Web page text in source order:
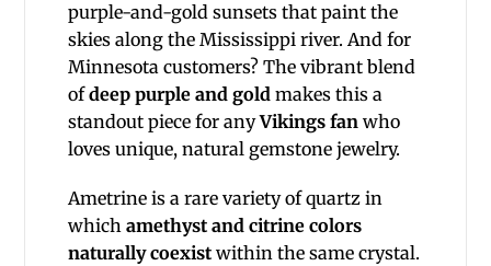
purple-and-gold sunsets that paint the
skies along the Mississippi river. And for
Minnesota customers? The vibrant blend
ofdeep purple and goldmakes this a
standout piece for anyVikings fanwho
loves unique, natural gemstone jewelry.
Ametrine is a rare variety of quartz in
which amethyst and citrine colors
naturally coexistwithin the same crystal.